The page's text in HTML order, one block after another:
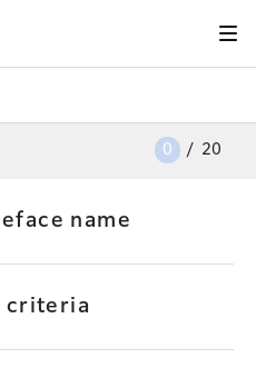
0 / 20
name
criteria